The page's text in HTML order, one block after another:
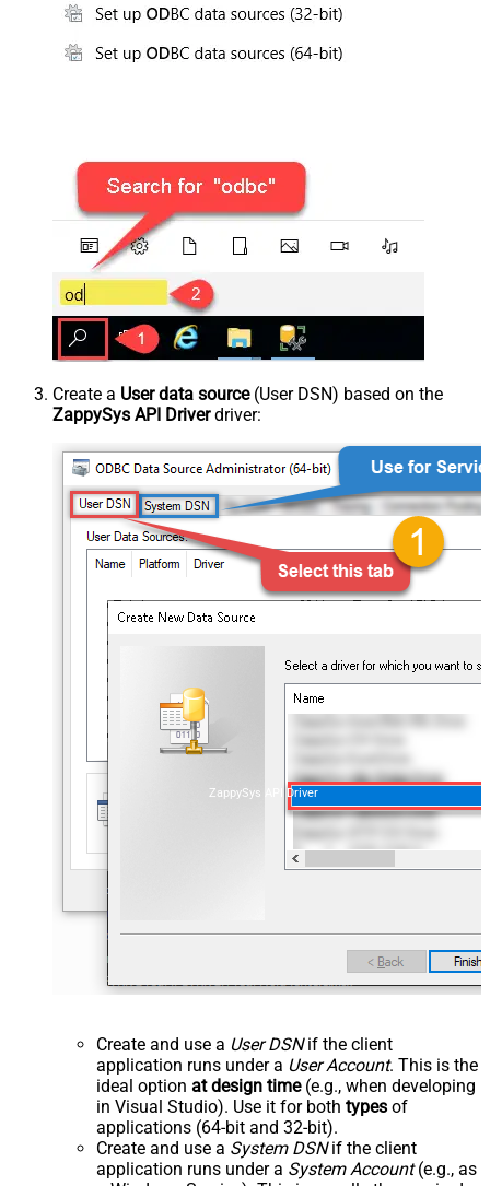
Create a User data source(User DSN) based on the
ZappySys API Driverdriver:
ZappySys API Driver
Create and use a User DSNif the client
application runs under a User Account. This is the
ideal option at design time(e.g., when developing
in Visual Studio). Use it for both types of
applications (64-bit and 32-bit).
Create and use a System DSNif the client
application runs under a System Account(e.g., as